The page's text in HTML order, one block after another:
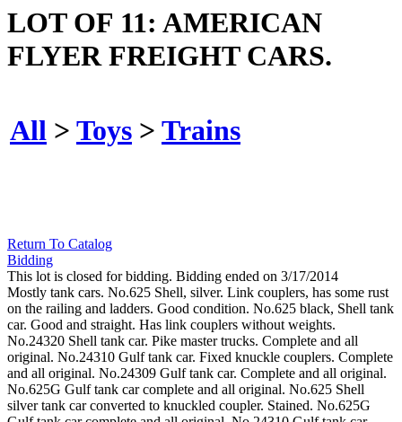
LOT OF 11: AMERICAN
FLYER FREIGHT CARS.
All > Toys > Trains
Return To Catalog
Bidding
This lot is closed for bidding. Bidding ended on 3/17/2014
Mostly tank cars. No.625 Shell, silver. Link couplers, has some rust
on the railing and ladders. Good condition. No.625 black, Shell tank
car. Good and straight. Has link couplers without weights.
No.24320 Shell tank car. Pike master trucks. Complete and all
original. No.24310 Gulf tank car. Fixed knuckle couplers. Complete
and all original. No.24309 Gulf tank car. Complete and all original.
No.625G Gulf tank car complete and all original. No.625 Shell
silver tank car converted to knuckled coupler. Stained. No.625G